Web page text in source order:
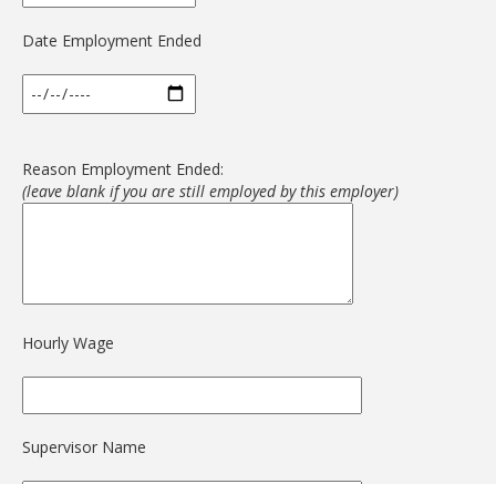
Date Employment Ended
Reason Employment Ended:
(leave blank if you are still employed by this employer)
Hourly Wage
Supervisor Name